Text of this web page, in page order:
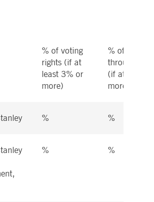
% of voting
rights (if at
least 3% or
more)
% of voting
through
(if at least
more)
% %
% %